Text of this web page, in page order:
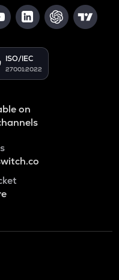
ISO/IEC
27001:2022
on